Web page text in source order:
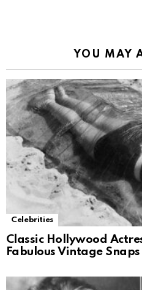
YOU MAY
Celebrities
Classic Hollywood
Fabulous Vintage Snaps